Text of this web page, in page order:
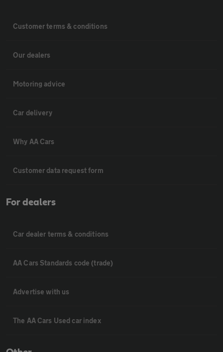
Customer terms & conditions
Our dealers
Motoring advice
Car delivery
Why AA Cars
Customer data request form
For dealers
Car dealer terms & conditions
AA Cars Standards code (trade)
Advertise with us
The AA Cars Used car index